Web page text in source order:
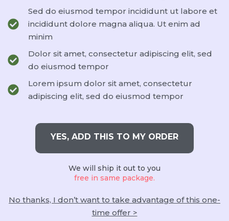
Sed do eiusmod tempor incididunt ut labore et
incididunt dolore magna aliqua. Ut enim ad
minim
Dolor sit amet, consectetur adipiscing elit, sed
do eiusmod tempor
Lorem ipsum dolor sit amet, consectetur
adipiscing elit, sed do eiusmod tempor
YES, ADD THIS TO MY ORDER
We will ship it out to you
free in same package.
No thanks, I don’t want to take advantage of this one-
time offer >